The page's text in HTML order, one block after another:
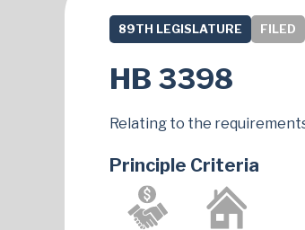
89TH LEGISLATURE FILED
HB 3398
Relating to the
Principle Criteria